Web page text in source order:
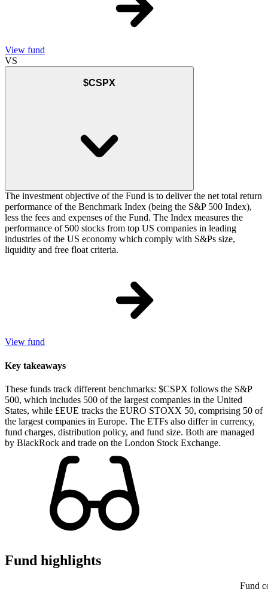
View fund
VS
$CSPX
The investment objective of the Fund is to deliver the net total return
performance of the Benchmark Index (being the S&P 500 Index),
less the fees and expenses of the Fund. The Index measures the
performance of 500 stocks from top US companies in leading
industries of the US economy which comply with S&Ps size,
liquidity and free float criteria.
View fund
Key takeaways
These funds track different benchmarks: $CSPX follows the S&P
500, which includes 500 of the largest companies in the United
States, while £EUE tracks the EURO STOXX 50, comprising 50 of
the largest companies in Europe. The ETFs also differ in currency,
fund charges, distribution policy, and fund size. Both are managed
by BlackRock and trade on the London Stock Exchange.
Fund highlights
Fund